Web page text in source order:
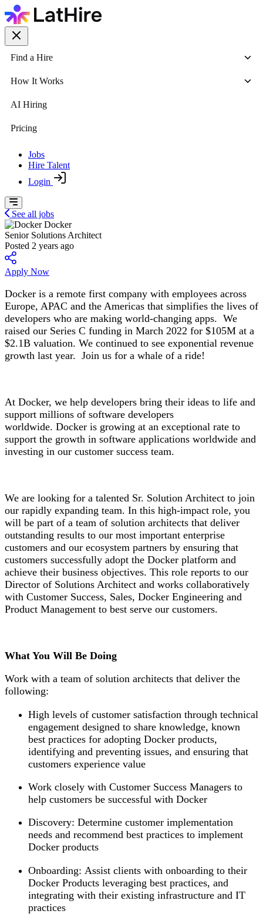
Find a Hire
How It Works
AI Hiring
Pricing
Jobs
Hire Talent
Login
See all jobs
Docker
Senior Solutions Architect
Posted 2 years ago
Apply Now
Docker is a remote first company with employees across
Europe, APAC and the Americas that simplifies the lives of
developers who are making world-changing apps. We
raised our Series C funding in March 2022 for $105M at a
$2.1B valuation. We continued to see exponential revenue
growth last year. Join us for a whale of a ride!
At Docker, we help developers bring their ideas to life and
support millions of software developers
worldwide. Docker is growing at an exceptional rate to
support the growth in software applications worldwide and
investing in our customer success team.
We are looking for a talented Sr. Solution Architect to join
our rapidly expanding team. In this high-impact role, you
will be part of a team of solution architects that deliver
outstanding results to our most important enterprise
customers and our ecosystem partners by ensuring that
customers successfully adopt the Docker platform and
achieve their business objectives. This role reports to our
Director of Solutions Architect and works collaboratively
with Customer Success, Sales, Docker Engineering and
Product Management to best serve our customers.
What You Will Be Doing
Work with a team of solution architects that deliver the
following:
High levels of customer satisfaction through technical
engagement designed to share knowledge, known
best practices for adopting Docker products,
identifying and preventing issues, and ensuring that
customers experience value
Work closely with Customer Success Managers to
help customers be successful with Docker
Discovery: Determine customer implementation
needs and recommend best practices to implement
Docker products
Onboarding: Assist clients with onboarding to their
Docker Products leveraging best practices, and
integrating with their existing infrastructure and IT
practices